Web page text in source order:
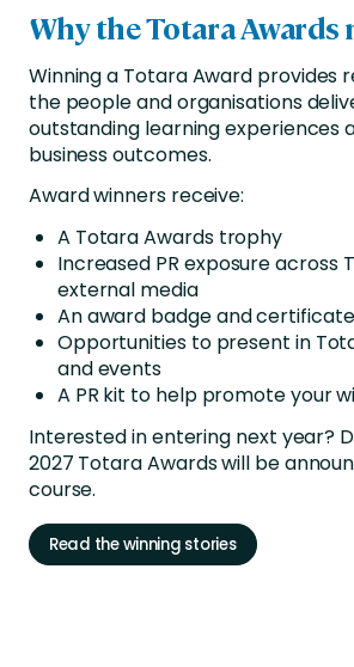
Why the Totara Awards
Winning a Totara Award provides
the people and organisations
outstanding learning experiences
business outcomes.
Award winners receive:
A Totara Awards trophy
Increased PR exposure across
external media
An award badge and certificate
Opportunities to present in
and events
A PR kit to help promote your
Interested in entering next year?
2027 Totara Awards will be
course.
Read the winning stories